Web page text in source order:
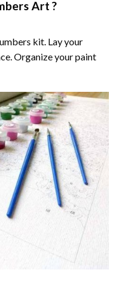
Art ?
kit. Lay your
Organize your paint